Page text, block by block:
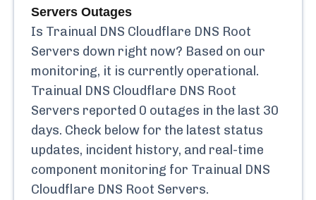
Servers Outages
Is Trainual DNS Cloudflare DNS Root
Servers down right now? Based on our
monitoring, it is currently operational.
Trainual DNS Cloudflare DNS Root
Servers reported 0 outages in the last 30
days. Check below for the latest status
updates, incident history, and real-time
component monitoring for Trainual DNS
Cloudflare DNS Root Servers.